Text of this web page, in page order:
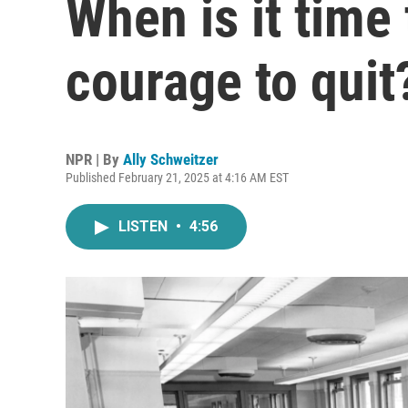
When is it time
courage to
NPR | By Ally Schweitzer
Published February 21, 2025 at 4:16 AM EST
LISTEN • 4:56